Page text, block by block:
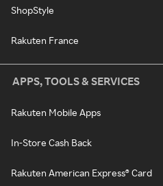
ShopStyle
Rakuten France
APPS, TOOLS & SERVICES
Rakuten Mobile Apps
In-Store Cash Back
Rakuten American Express® Card